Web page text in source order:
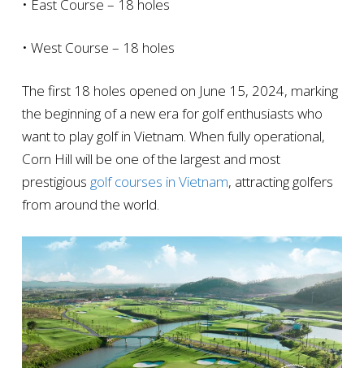
• East Course – 18 holes
• West Course – 18 holes
The first 18 holes opened on June 15, 2024, marking
the beginning of a new era for golf enthusiasts who
want to play golf in Vietnam. When fully operational,
Corn Hill will be one of the largest and most
prestigious golf courses in Vietnam, attracting golfers
from around the world.